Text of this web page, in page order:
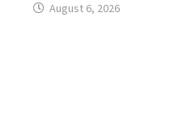
August 6, 2026